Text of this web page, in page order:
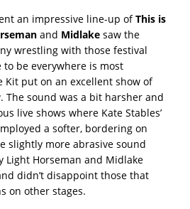
an impressive line-up ofThis is
and Midlake saw the
wrestling with those festival
be everywhere is most
Kit put on an excellent show of
The sound was a bit harsher and
live shows where Kate Stables’
a softer, bordering on
slightly more abrasive sound
Light Horseman and Midlake
didn’t disappoint those that
on other stages.